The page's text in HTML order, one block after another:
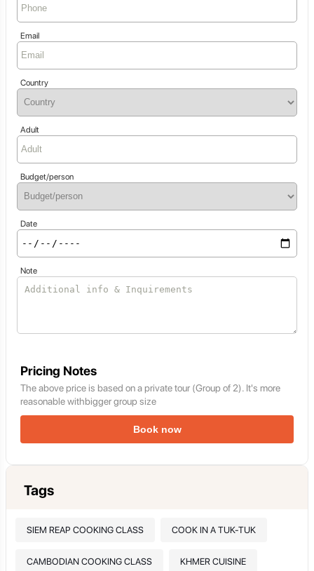
Email
Country
Adult
Budget/person
Date
Note
Pricing Notes
The above price is based on a private tour (Group of 2). It's more
reasonable withbigger group size
Book now
Tags
SIEM REAP COOKING CLASS COOK IN A TUK-TUK
CAMBODIAN COOKING CLASS KHMER CUISINE